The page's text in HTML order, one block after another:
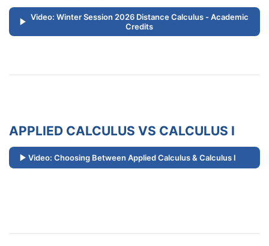
Video: Winter Session 2026 Distance Calculus - Academic
Credits
APPLIED CALCULUS VS CALCULUS I
Video: Choosing Between Applied Calculus & Calculus I